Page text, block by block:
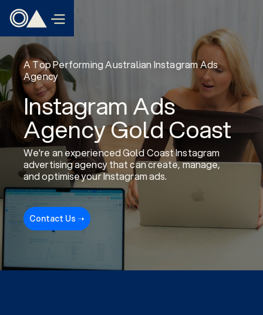
A Top Performing Australian Instagram Ads
Agency
Instagram Ads
Agency Gold Coast
We're an experienced Gold Coast Instagram
advertising agency that can create, manage,
and optimise your Instagram ads.
Contact Us ➝